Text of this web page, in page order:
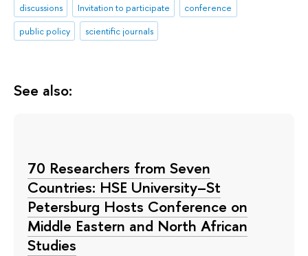
discussions Invitation to participate
conference
public policy
scientific journals
See also:
70 Researchers from Seven
Countries: HSE University–St
Petersburg Hosts Conference on
Middle Eastern and North African
Studies